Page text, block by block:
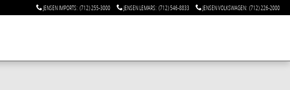
JENSEN IMPORTS: (712) 255-3000 JENSEN LEMARS: (712) 546-8833 JENSEN VOLKSWAGEN: (712) 226-2000